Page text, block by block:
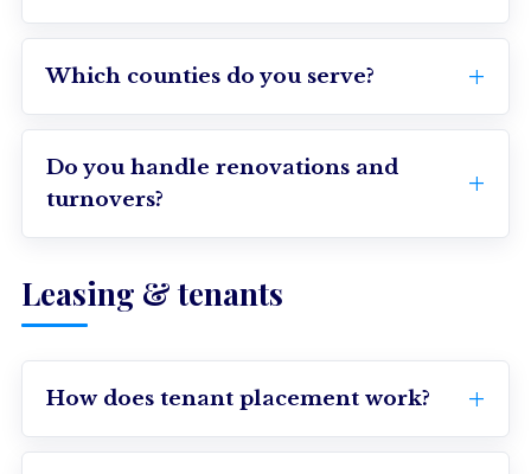
Which counties do you serve?
Do you handle renovations and
turnovers?
Leasing & tenants
How does tenant placement work?